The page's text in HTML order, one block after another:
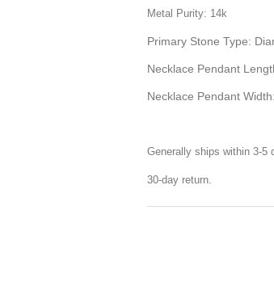
Metal Purity: 14k
Primary Stone Type:
Necklace Pendant
Necklace Pendant
Generally ships within 3-5
30-day return.